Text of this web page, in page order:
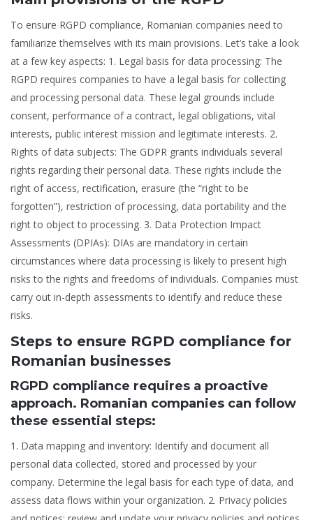
To ensure RGPD compliance, Romanian companies need to
familiarize themselves with its main provisions. Let’s take a look
at a few key aspects: 1. Legal basis for data processing: The
RGPD requires companies to have a legal basis for collecting
and processing personal data. These legal grounds include
consent, performance of a contract, legal obligations, vital
interests, public interest mission and legitimate interests. 2.
Rights of data subjects: The GDPR grants individuals several
rights regarding their personal data. These rights include the
right of access, rectification, erasure (the “right to be
forgotten”), restriction of processing, data portability and the
right to object to processing. 3. Data Protection Impact
Assessments (DPIAs): DIAs are mandatory in certain
circumstances where data processing is likely to present high
risks to the rights and freedoms of individuals. Companies must
carry out in-depth assessments to identify and reduce these
risks.
Steps to ensure RGPD compliance for
Romanian businesses
RGPD compliance requires a proactive
approach. Romanian companies can follow
these essential steps:
1. Data mapping and inventory: Identify and document all
personal data collected, stored and processed by your
company. Determine the legal basis for each type of data, and
assess data flows within your organization. 2. Privacy policies